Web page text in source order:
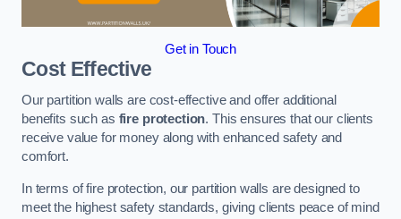
Get in Touch
Cost Effective
Our partition walls are cost-effective and offer additional
benefits such as fire protection. This ensures that our clients
receive value for money along with enhanced safety and
comfort.
In terms of fire protection, our partition walls are designed to
meet the highest safety standards, giving clients peace of mind